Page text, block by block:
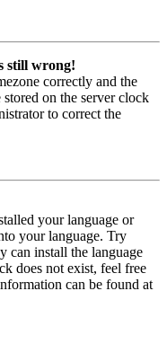
still wrong!
correctly and the
on the server clock
to correct the
your language or
your language. Try
can install the language
does not exist, feel free
can be found at